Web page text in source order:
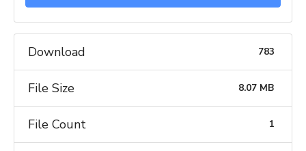
Download 783
File Size 8.07 MB
File Count 1